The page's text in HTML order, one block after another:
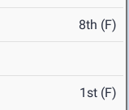
8th (F)
1st (F)